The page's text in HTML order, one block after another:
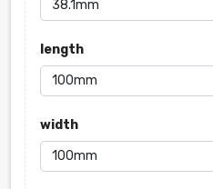
length
width